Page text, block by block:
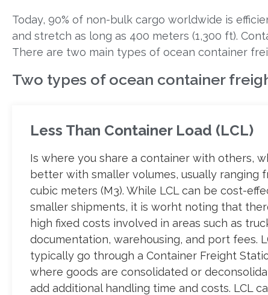
Today, 90% of non-bulk cargo worldwide is
and stretch as long as 400 meters (1,300 ft).
There are two main types of ocean container
Two types of ocean container
Less Than Container Load (LCL)
Is where you share a container with others,
better with smaller volumes, usually ranging
cubic meters (M3). While LCL can be cost-
smaller shipments, it is worht noting that
high fixed costs involved in areas such as
documentation, warehousing, and port fees.
typically go through a Container Freight
where goods are consolidated or
add additional handling time and costs. LCL